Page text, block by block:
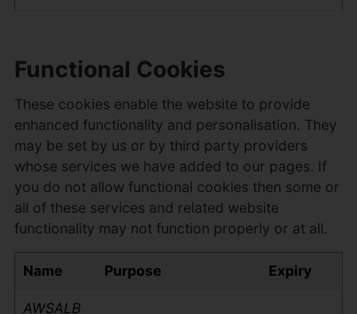
Functional Cookies
These cookies enable the website to provide
enhanced functionality and personalisation. They
may be set by us or by third party providers
whose services we have added to our pages. If
you do not allow functional cookies then some or
all of these services and related website
functionality may not function properly or at all.
Name Purpose Expiry
AWSALB